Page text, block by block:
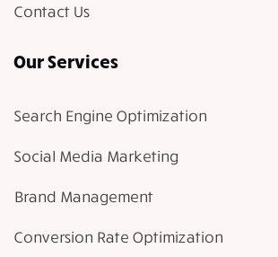
Contact Us
Our Services
Search Engine Optimization
Social Media Marketing
Brand Management
Conversion Rate Optimization